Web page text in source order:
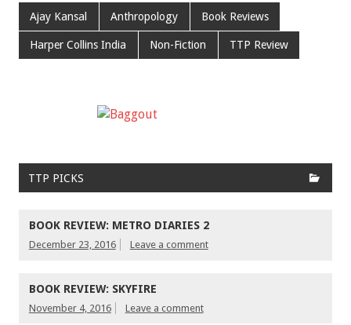
Ajay Kansal Anthropology Book Reviews
Harper Collins India Non-Fiction TTP Review
TTP PICKS
BOOK REVIEW: METRO DIARIES 2
December 23, 2016 Leave a comment
BOOK REVIEW: SKYFIRE
November 4, 2016 Leave a comment